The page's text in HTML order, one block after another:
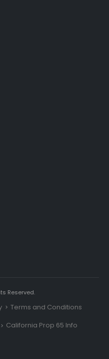
Reserved.
Terms and Conditions
California Prop 65 Info